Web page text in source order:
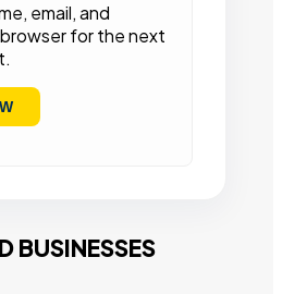
email, and
for the next
BUSINESSES